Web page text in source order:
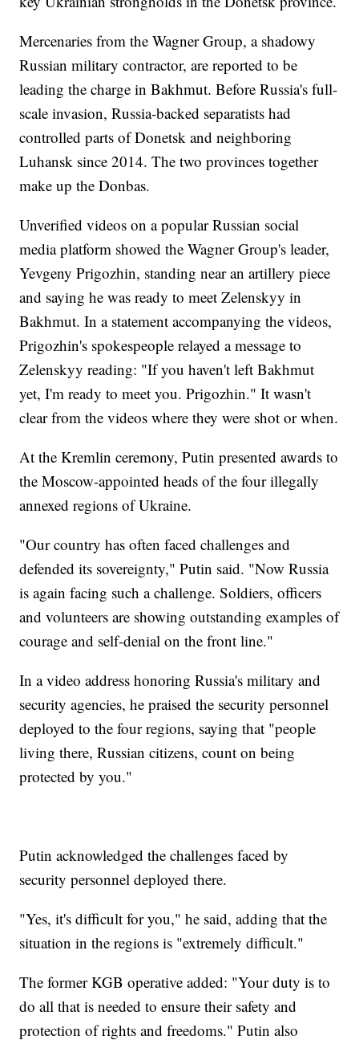
Mercenaries from the Wagner Group, a shadowy
Russian military contractor, are reported to be
leading the charge in Bakhmut. Before Russia's full-
scale invasion, Russia-backed separatists had
controlled parts of Donetsk and neighboring
Luhansk since 2014. The two provinces together
make up the Donbas.
Unverified videos on a popular Russian social
media platform showed the Wagner Group's leader,
Yevgeny Prigozhin, standing near an artillery piece
and saying he was ready to meet Zelenskyy in
Bakhmut. In a statement accompanying the videos,
Prigozhin's spokespeople relayed a message to
Zelenskyy reading: "If you haven't left Bakhmut
yet, I'm ready to meet you. Prigozhin." It wasn't
clear from the videos where they were shot or when.
At the Kremlin ceremony, Putin presented awards to
the Moscow-appointed heads of the four illegally
annexed regions of Ukraine.
"Our country has often faced challenges and
defended its sovereignty," Putin said. "Now Russia
is again facing such a challenge. Soldiers, officers
and volunteers are showing outstanding examples of
courage and self-denial on the front line."
In a video address honoring Russia's military and
security agencies, he praised the security personnel
deployed to the four regions, saying that "people
living there, Russian citizens, count on being
protected by you."
Putin acknowledged the challenges faced by
security personnel deployed there.
"Yes, it's difficult for you," he said, adding that the
situation in the regions is "extremely difficult."
The former KGB operative added: "Your duty is to
do all that is needed to ensure their safety and
protection of rights and freedoms." Putin also